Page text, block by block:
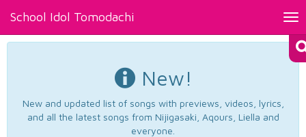
School Idol Tomodachi
New!
New and updated list of songs with previews, videos, lyrics,
and all the latest songs from Nijigasaki, Aqours, Liella and
everyone.